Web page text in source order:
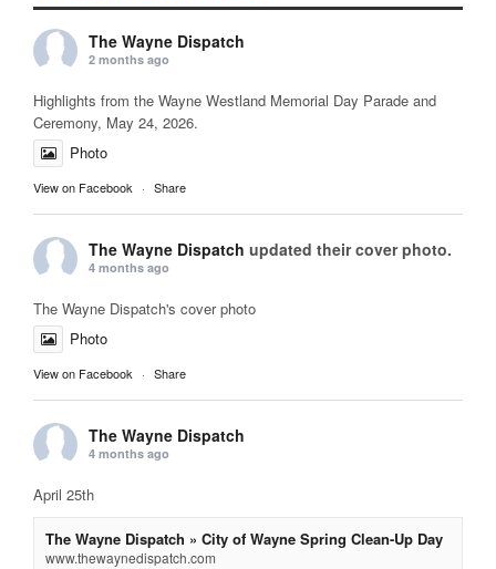
The Wayne Dispatch
2 months ago
Highlights from the Wayne Westland Memorial Day Parade and
Ceremony, May 24, 2026.
Photo
View on Facebook · Share
The Wayne Dispatch updated their cover photo.
4 months ago
The Wayne Dispatch's cover photo
Photo
View on Facebook · Share
The Wayne Dispatch
4 months ago
April 25th
The Wayne Dispatch » City of Wayne Spring Clean-Up Day
www.thewaynedispatch.com